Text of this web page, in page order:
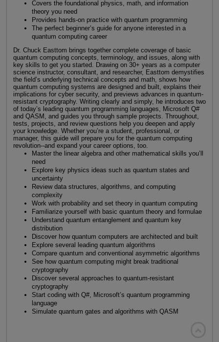
Covers the foundational physics, math, and information
theory you need
Provides hands-on practice with quantum programming
The perfect beginner’s guide for anyone interested in a
quantum computing career
Dr. Chuck Easttom brings together complete coverage of basic
quantum computing concepts, terminology, and issues, along with
key skills to get you started. Drawing on 30+ years as a computer
science instructor, consultant, and researcher, Easttom demystifies
the field’s underlying technical concepts and math, shows how
quantum computing systems are designed and built, explains their
implications for cyber security, and previews advances in quantum-
resistant cryptography. Writing clearly and simply, he introduces two
of today’s leading quantum programming languages, Microsoft Q#
and QASM, and guides you through sample projects. Throughout,
tests, projects, and review questions help you deepen and apply
your knowledge. Whether you’re a student, professional, or
manager, this guide will prepare you for the quantum computing
revolution--and expand your career options, too.
Master the linear algebra and other mathematical skills you’ll
need
Explore key physics ideas such as quantum states and
uncertainty
Review data structures, algorithms, and computing
complexity
Work with probability and set theory in quantum computing
Familiarize yourself with basic quantum theory and formulae
Understand quantum entanglement and quantum key
distribution
Discover how quantum computers are architected and built
Explore several leading quantum algorithms
Compare quantum and conventional asymmetric algorithms
See how quantum computing might break traditional
cryptography
Discover several approaches to quantum-resistant
cryptography
Start coding with Q#, Microsoft’s quantum programming
language
Simulate quantum gates and algorithms with QASM